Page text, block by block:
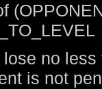
no
is not